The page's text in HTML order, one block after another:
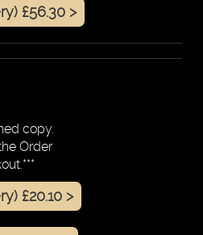
£56.30 >
copy.
Order
£20.10 >